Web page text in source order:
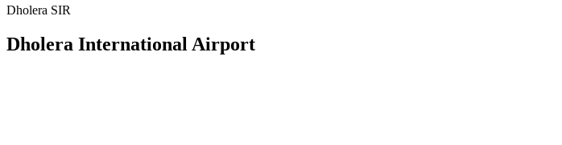
Dholera SIR
Dholera International Airport